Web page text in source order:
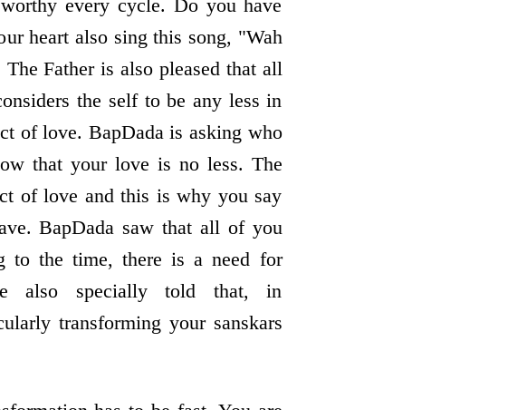
every cycle. Do you have
heart also sing this song, "Wah
Father is also pleased that all
the self to be any less in
of love. BapDada is asking who
that your love is no less. The
of love and this is why you say
BapDada saw that all of you
to the time, there is a need for
also specially told that, in
transforming your sanskars